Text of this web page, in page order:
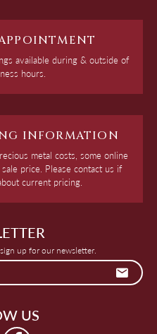
available during & outside of
hours.
INFORMATION
metal costs, some online
price. Please contact us if
current pricing.
up for our newsletter.
US